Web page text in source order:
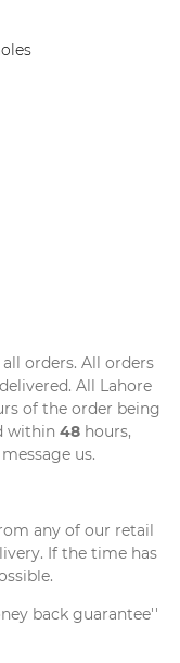
orders. All orders
All Lahore
of the order being
within 48 hours,
us.
any of our retail
If the time has
back guarantee''